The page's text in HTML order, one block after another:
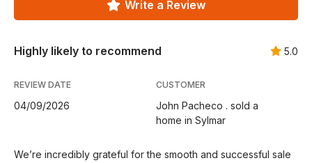
Write a Review
Highly likely to recommend 5.0
REVIEW DATE
04/09/2026
CUSTOMER
John Pacheco . sold a
home in Sylmar
We’re incredibly grateful for the smooth and successful sale